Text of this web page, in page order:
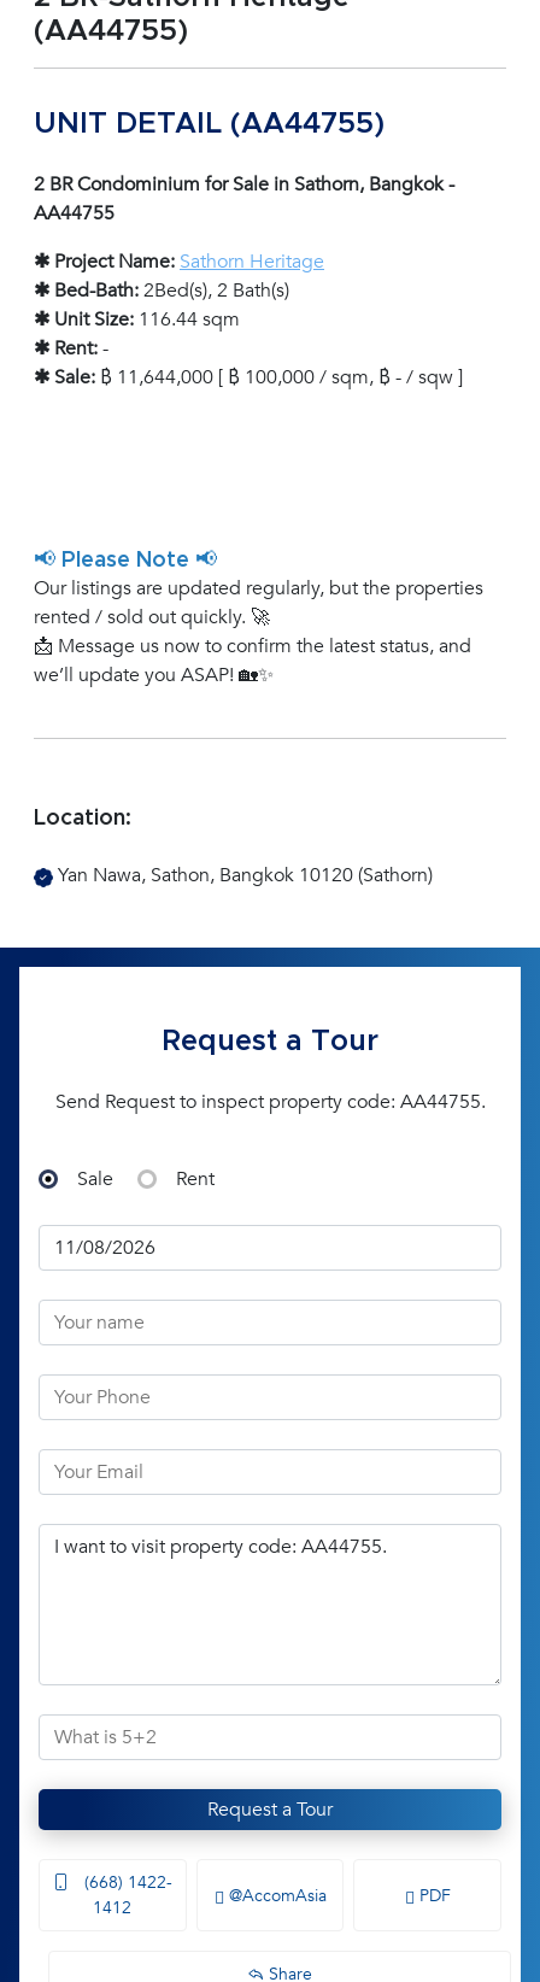
(AA44755)
UNIT DETAIL (AA44755)
2 BR Condominium for Sale in Sathorn, Bangkok -
AA44755
✱ Project Name: Sathorn Heritage
✱ Bed-Bath:2Bed(s), 2 Bath(s)
✱ Unit Size: 116.44 sqm
✱ Rent:-
✱ Sale: ฿ 11,644,000 [ ฿ 100,000 / sqm, ฿ - / sqw ]
📢 Please Note 📢
Our listings are updated regularly, but the properties
rented / sold out quickly. 🚀
📩 Message us now to confirm the latest status, and
we’ll update you ASAP! 🏡✨
Location:
Yan Nawa, Sathon, Bangkok 10120 (Sathorn)
Request a Tour
Send Request to inspect property code: AA44755.
Sale Rent
Request a Tour
(668) 1422-
1412
@AccomAsia PDF
Share